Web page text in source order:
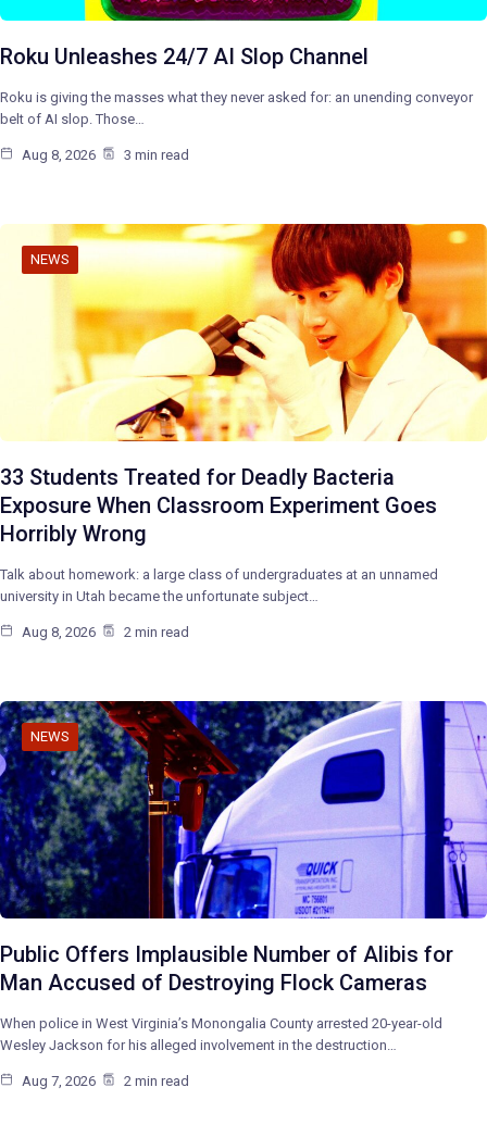
Roku Unleashes 24/7 AI Slop Channel
Roku is giving the masses what they never asked for: an unending conveyor
belt of AI slop. Those…
Aug 8, 2026 3 min read
NEWS
33 Students Treated for Deadly Bacteria
Exposure When Classroom Experiment Goes
Horribly Wrong
Talk about homework: a large class of undergraduates at an unnamed
university in Utah became the unfortunate subject…
Aug 8, 2026 2 min read
NEWS
Public Offers Implausible Number of Alibis for
Man Accused of Destroying Flock Cameras
When police in West Virginia’s Monongalia County arrested 20-year-old
Wesley Jackson for his alleged involvement in the destruction…
Aug 7, 2026 2 min read